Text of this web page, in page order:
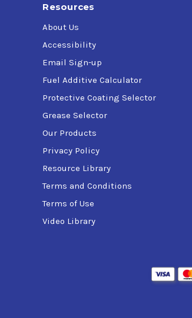
Resources
About Us
Accessibility
Email Sign-up
Fuel Additive Calculator
Protective Coating Selector
Grease Selector
Our Products
Privacy Policy
Resource Library
Terms and Conditions
Terms of Use
Video Library